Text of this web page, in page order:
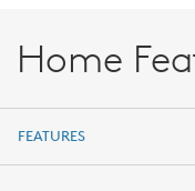
Home
FEATURES